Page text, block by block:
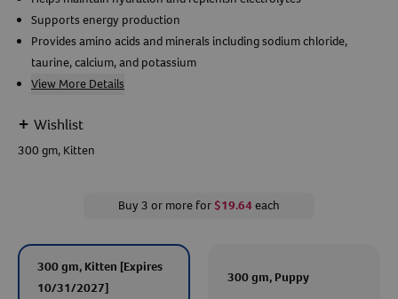
Create An Account
Supports energy production
Provides amino acids and minerals including sodium chloride,
taurine, calcium, and potassium
View More Details
+ Wishlist
300 gm, Kitten
Buy 3 or more for $19.64each
300 gm, Kitten [Expires
10/31/2027]
300 gm, Puppy